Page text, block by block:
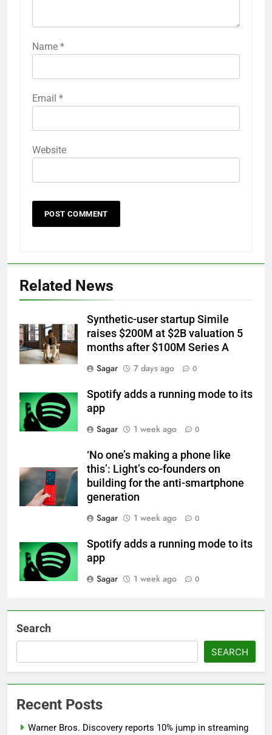
Name *
Email *
Website
Related News
Synthetic-user startup Simile
raises $200M at $2B valuation 5
months after $100M Series A
Sagar
7 days ago 0
Spotify adds a running mode to its
app
Sagar
1 week ago 0
‘No one’s making a phone like
this’: Light’s co-founders on
building for the anti-smartphone
generation
Sagar
1 week ago 0
Spotify adds a running mode to its
app
Sagar
1 week ago 0
Search
SEARCH
Recent Posts
Warner Bros. Discovery reports 10% jump in streaming